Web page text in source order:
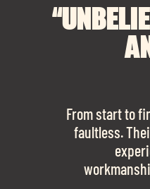
From start to
faultless.
The team is
work with
sooo in
“A BIG
Soul Spaces
and full of
securing us